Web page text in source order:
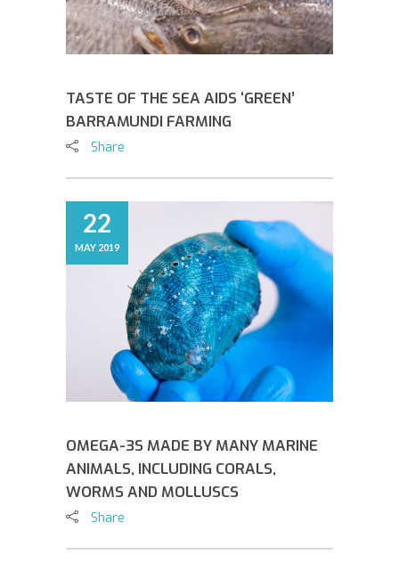
TASTE OF THE SEA AIDS ‘GREEN’
BARRAMUNDI FARMING
Share
22
MAY 2019
OMEGA-3S MADE BY MANY MARINE
ANIMALS, INCLUDING CORALS,
WORMS AND MOLLUSCS
Share